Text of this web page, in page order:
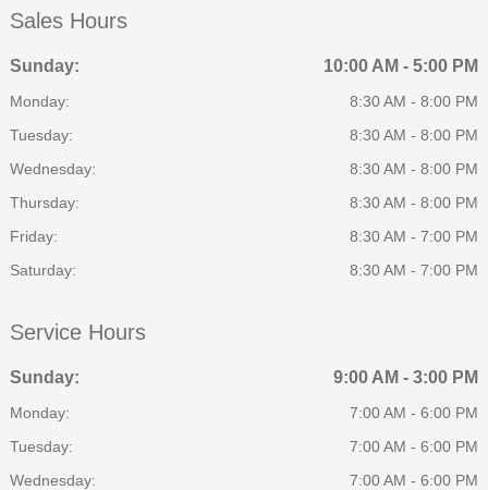
Sales Hours
Sunday: 10:00 AM - 5:00 PM
Monday:
8:30 AM - 8:00 PM
Tuesday:
8:30 AM - 8:00 PM
Wednesday:
8:30 AM - 8:00 PM
Thursday:
8:30 AM - 8:00 PM
Friday:
8:30 AM - 7:00 PM
Saturday:
8:30 AM - 7:00 PM
Service Hours
Sunday: 9:00 AM - 3:00 PM
Monday:
7:00 AM - 6:00 PM
Tuesday:
7:00 AM - 6:00 PM
Wednesday:
7:00 AM - 6:00 PM